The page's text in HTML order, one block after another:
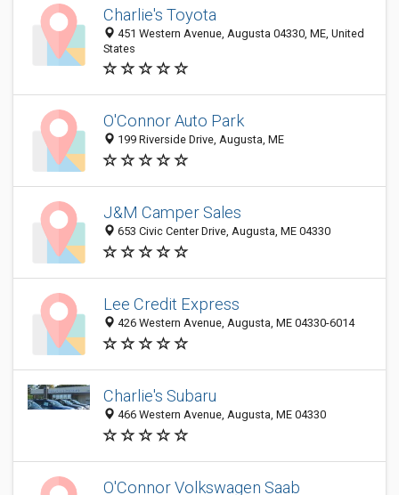
Charlie's Toyota
451 Western Avenue, Augusta 04330, ME, United
States
O'Connor Auto Park
199 Riverside Drive, Augusta, ME
J&M Camper Sales
653 Civic Center Drive, Augusta, ME 04330
Lee Credit Express
426 Western Avenue, Augusta, ME 04330-6014
Charlie's Subaru
466 Western Avenue, Augusta, ME 04330
O'Connor Volkswagen Saab